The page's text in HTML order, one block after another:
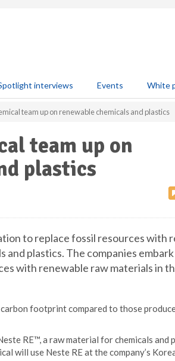
interviews Events White
team up on renewable chemicals and plastics
team up on
plastics
to replace fossil resources with
plastics. The companies embark
with renewable raw materials in
footprint compared to those
RE™, a raw material for chemicals and
will use Neste RE at the company’s